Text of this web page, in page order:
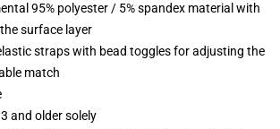
95% polyester / 5% spandex material with
surface layer
straps with bead toggles for adjusting the
match
and older solely